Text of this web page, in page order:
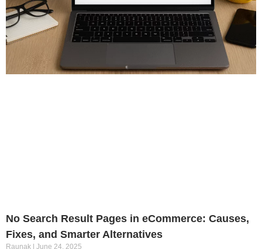
No Search Result Pages in eCommerce: Causes,
Fixes, and Smarter Alternatives
Raunak June 24, 2025